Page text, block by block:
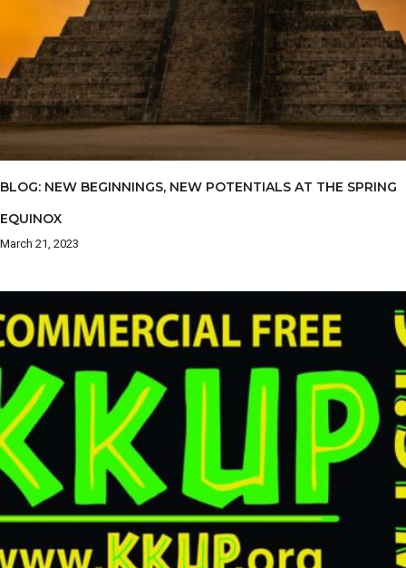
BLOG: NEW BEGINNINGS, NEW POTENTIALS AT THE SPRING
EQUINOX
March 21, 2023